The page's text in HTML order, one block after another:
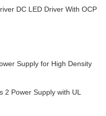
DC LED Driver With OCP
Supply for High Density
2 Power Supply with UL